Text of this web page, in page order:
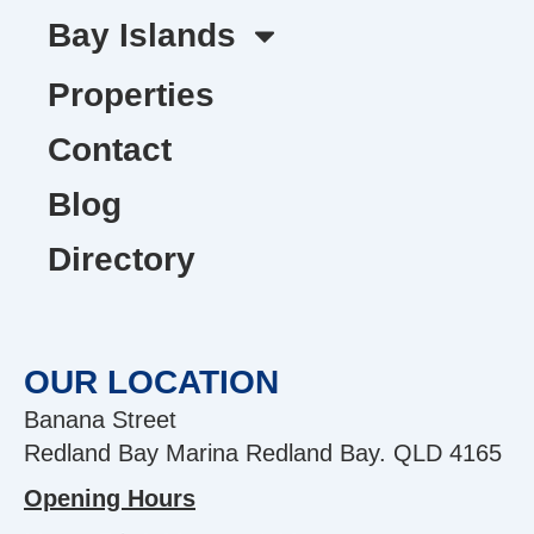
Bay Islands
Properties
Contact
Blog
Directory
OUR LOCATION
Banana Street
Redland Bay Marina Redland Bay. QLD 4165
Opening Hours